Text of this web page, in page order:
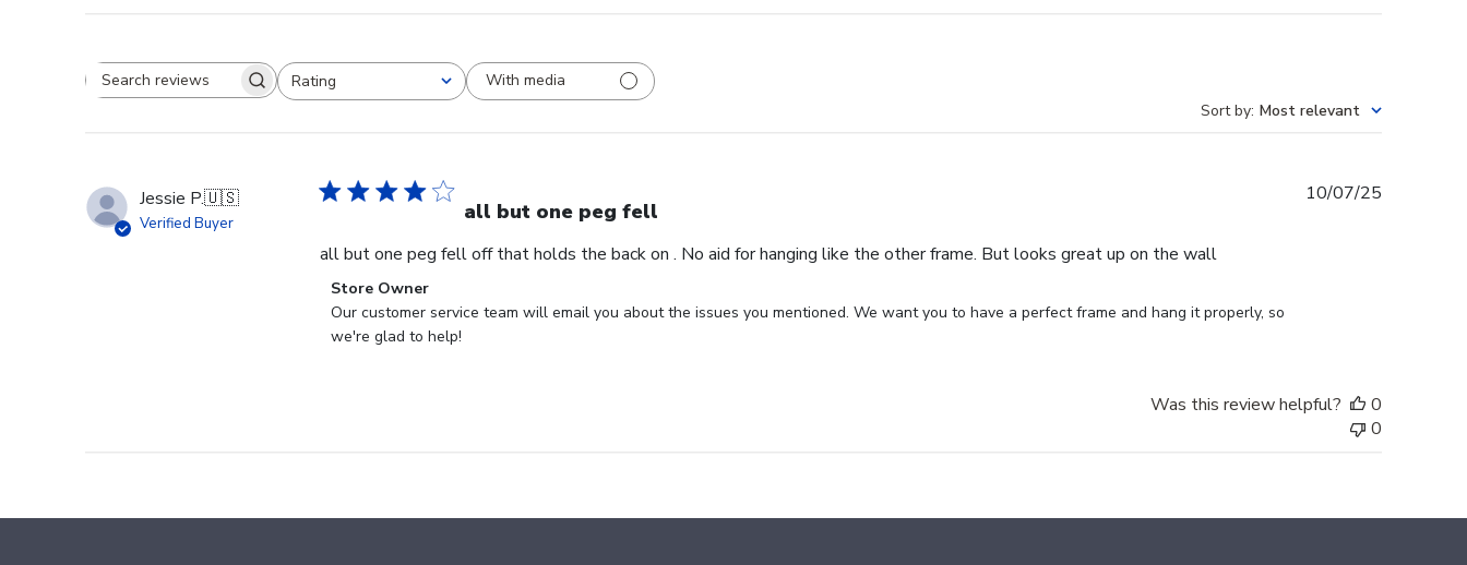
Search reviewsRating
All ratings
With media
Sort by: Most relevant
Jessie P.🇺🇸
Verified Buyer all but one peg fell
all but one peg fell off that holds the back on . No aid for hanging like the other frame. But looks great up on the wall
Comments
by
Store
Store Owner
Our customer service team will email you about the issues you mentioned. We want you to have a perfect frame and hang it properly, so
we're glad to help!
10/07/25
Was this review helpful?
0
0